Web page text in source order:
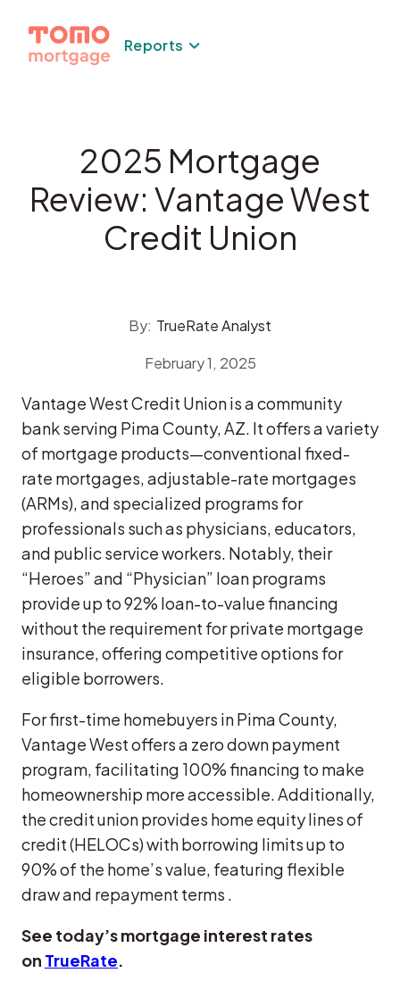
content
Reports
2025 Mortgage
Review: Vantage West
Credit Union
By: TrueRate Analyst
February 1, 2025
Vantage West Credit Union is a community
bank serving Pima County, AZ. It offers a variety
of mortgage products—conventional fixed-
rate mortgages, adjustable-rate mortgages
(ARMs), and specialized programs for
professionals such as physicians, educators,
and public service workers. Notably, their
“Heroes” and “Physician” loan programs
provide up to 92% loan-to-value financing
without the requirement for private mortgage
insurance, offering competitive options for
eligible borrowers.
For first-time homebuyers in Pima County,
Vantage West offers a zero down payment
program, facilitating 100% financing to make
homeownership more accessible. Additionally,
the credit union provides home equity lines of
credit (HELOCs) with borrowing limits up to
90% of the home’s value, featuring flexible
draw and repayment terms .​
See today’s mortgage interest rates
on TrueRate.